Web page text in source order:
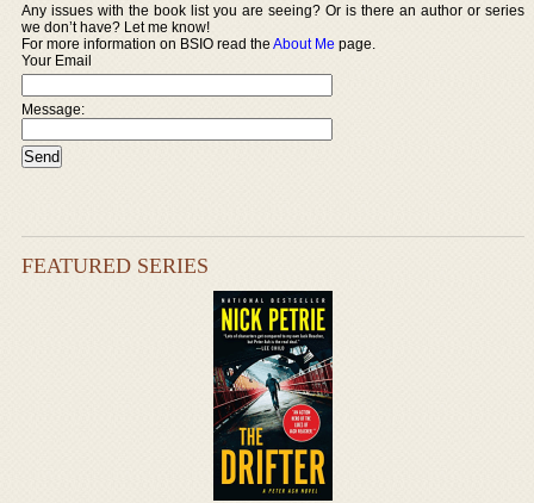
Any issues with the book list you are seeing? Or is there an author or series
we don’t have? Let me know!
For more information on BSIO read theAbout Me page.
Your Email
Message:
FEATURED SERIES